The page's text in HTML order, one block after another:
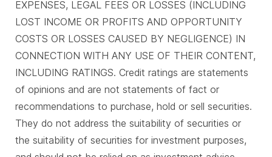
EXPENSES, LEGAL FEES OR LOSSES (INCLUDING
LOST INCOME OR PROFITS AND OPPORTUNITY
COSTS OR LOSSES CAUSED BY NEGLIGENCE) IN
CONNECTION WITH ANY USE OF THEIR CONTENT,
INCLUDING RATINGS. Credit ratings are statements
of opinions and are not statements of fact or
recommendations to purchase, hold or sell securities.
They do not address the suitability of securities or
the suitability of securities for investment purposes,